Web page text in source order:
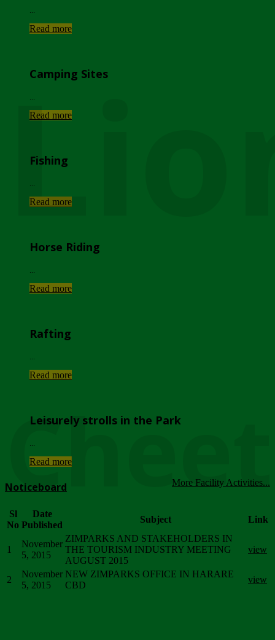
Read more
Camping Sites
Read more
Fishing
Read more
Horse Riding
Read more
Rafting
Read more
Leisurely strolls in the Park
Read more
More Facility Activities...
Noticeboard
Sl
No
Date
Published
Subject Link
1
November
5, 2015
ZIMPARKS AND STAKEHOLDERS IN
THE TOURISM INDUSTRY MEETING
AUGUST 2015
view
2
November
5, 2015
NEW ZIMPARKS OFFICE IN HARARE
CBD
view